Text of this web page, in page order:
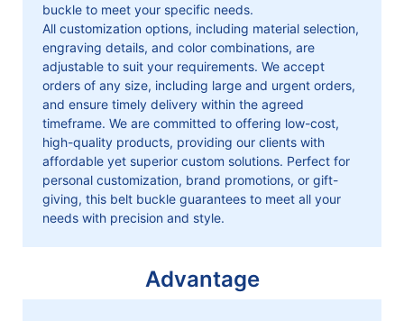
buckle to meet your specific needs.
All customization options, including material selection,
engraving details, and color combinations, are
adjustable to suit your requirements. We accept
orders of any size, including large and urgent orders,
and ensure timely delivery within the agreed
timeframe. We are committed to offering low-cost,
high-quality products, providing our clients with
affordable yet superior custom solutions. Perfect for
personal customization, brand promotions, or gift-
giving, this belt buckle guarantees to meet all your
needs with precision and style.
Advantage